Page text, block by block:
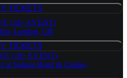
Theater at
TICKETS
BUY TICKETS
(18+ EVENT)
London, GB
TICKETS
BUY TICKETS
(18+ EVENT)
at Sahara Hotel & Casino,